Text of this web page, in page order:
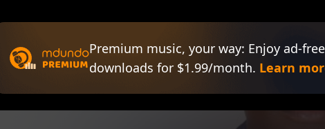
Premium music, your way: Enjoy ad-
downloads for $1.99/month. Learn